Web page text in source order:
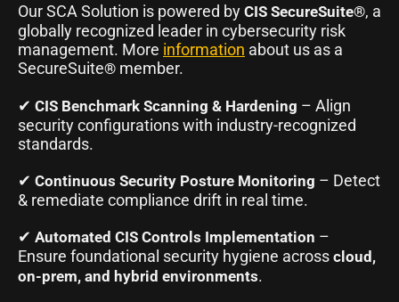
Our SCA Solution is powered by CIS SecureSuite®, a
globally recognized leader in cybersecurity risk
management. More information about us as a
SecureSuite® member.
✔ CIS Benchmark Scanning & Hardening – Align
security configurations with industry-recognized
standards.
✔ Continuous Security Posture Monitoring – Detect
& remediate compliance drift in real time.
✔ Automated CIS Controls Implementation –
Ensure foundational security hygiene across cloud,
on-prem, and hybrid environments.